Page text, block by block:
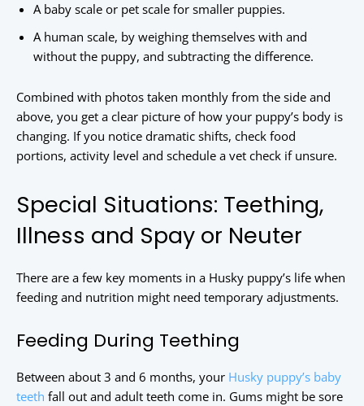
A baby scale or pet scale for smaller puppies.
A human scale, by weighing themselves with and
without the puppy, and subtracting the difference.
Combined with photos taken monthly from the side and
above, you get a clear picture of how your puppy’s body is
changing. If you notice dramatic shifts, check food
portions, activity level and schedule a vet check if unsure.
Special Situations: Teething,
Illness and Spay or Neuter
There are a few key moments in a Husky puppy’s life when
feeding and nutrition might need temporary adjustments.
Feeding During Teething
Between about 3 and 6 months, your Husky puppy’s baby
teeth fall out and adult teeth come in. Gums might be sore